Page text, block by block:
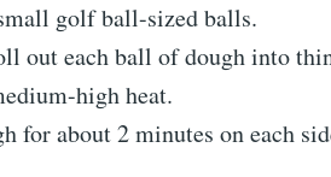
golf ball-sized balls.
out each ball of dough into
high heat.
for about 2 minutes on each